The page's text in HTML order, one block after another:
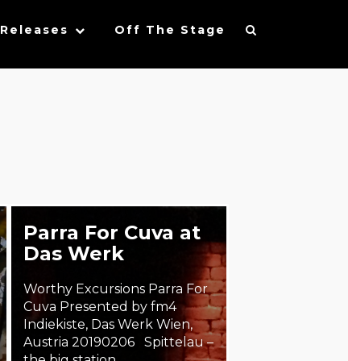
Releases Off The Stage
Parra For Cuva at
Das Werk
Worthy Excursions Parra For
Cuva Presented by fm4
Indiekiste, Das Werk Wien,
Austria 20190206 Spittelau –